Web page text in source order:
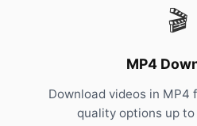
🎬
MP4
Download videos in
quality options up to